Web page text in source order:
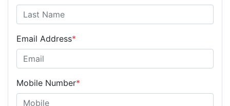
Email Address*
Mobile Number*